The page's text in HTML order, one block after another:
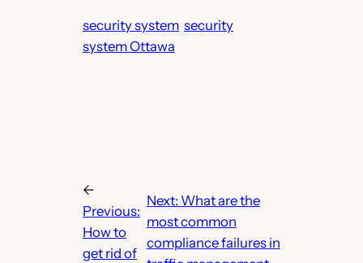
security system security
system Ottawa
←
Previous:
How to
get rid of
Next: What are the
most common
compliance failures in